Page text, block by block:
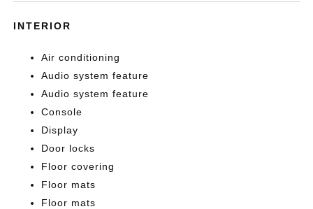
INTERIOR
Air conditioning
Audio system feature
Audio system feature
Console
Display
Door locks
Floor covering
Floor mats
Floor mats